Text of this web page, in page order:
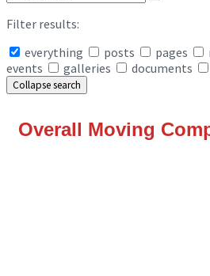
Filter results:
everything
posts pages
events
galleries documents
Collapse search
Overall Moving